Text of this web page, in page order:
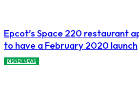
Epcot’s Space 220 restaurant
to have a February 2020 launch
DISNEY NEWS